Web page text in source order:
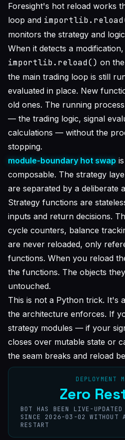
Foresight's hot reload works
loop and
monitors the strategy and
When it detects a
importlib.reload() on
the main trading loop is still
evaluated in place. New
old ones. The running
— the trading logic, signal
calculations — without the
stopping.
module-boundary hot swap
composable. The strategy
are separated by a deliberate
Strategy functions are
inputs and return decisions.
cycle counters, balance
are never reloaded, only
functions. When you reload
the functions. The objects
untouched.
This is not a Python trick. It's
the architecture enforces. If
strategy modules — if your
closes over mutable state or
the seam breaks and reload
DEPLOYMENT
Zero
BOT HAS BEEN LIVE-
SINCE 2026-03-02 WITHOUT
RESTART